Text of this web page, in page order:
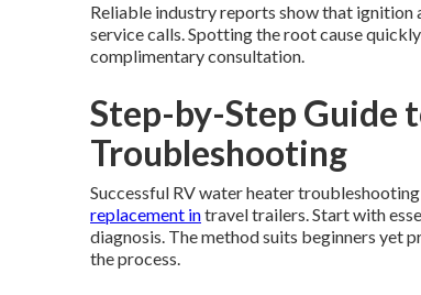
Reliable industry reports show that ignition
service calls. Spotting the root cause
complimentary consultation.
Step-by-Step Guide
Troubleshooting
Successful RV water heater
replacement intravel trailers. Start with
diagnosis. The method suits beginners yet
the process.